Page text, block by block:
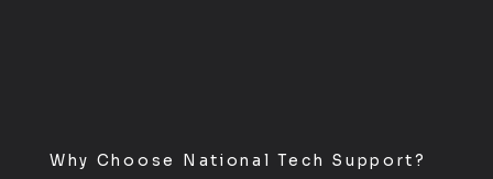
Why Choose National Tech Support?